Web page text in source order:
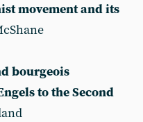
movement and its
bourgeois
to the Second